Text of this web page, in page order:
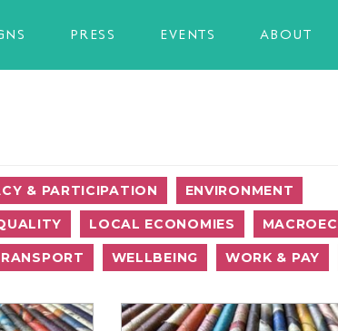
PRESS EVENTS ABOUT
& PARTICIPATION ENVIRONMENT
LOCAL ECONOMIES
WELLBEING WORK & PAY